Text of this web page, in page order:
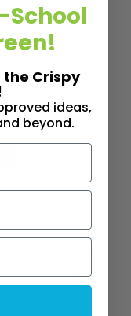
Read More
the Crispy
ideas,
beyond.